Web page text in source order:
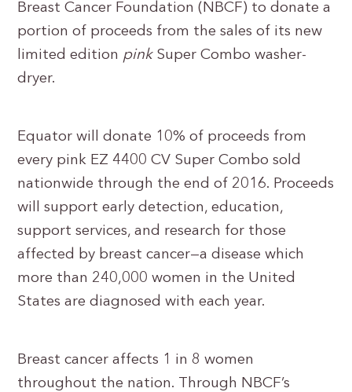
Breast Cancer Foundation (NBCF) to donate a
portion of proceeds from the sales of its new
limited edition pinkSuper Combo washer-
dryer.
Equator will donate 10% of proceeds from
every pink EZ 4400 CV Super Combo sold
nationwide through the end of 2016. Proceeds
will support early detection, education,
support services, and research for those
affected by breast cancer—a disease which
more than 240,000 women in the United
States are diagnosed with each year.
Breast cancer affects 1 in 8 women
throughout the nation. Through NBCF’s